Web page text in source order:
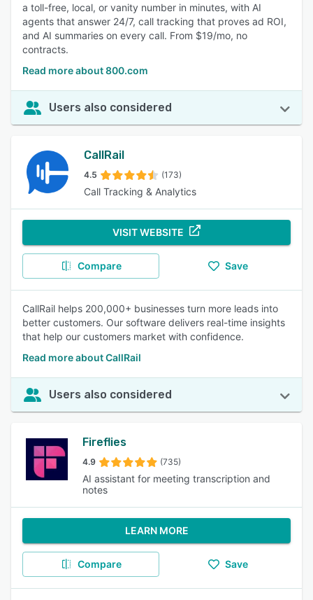
a toll-free, local, or vanity number in minutes, with AI
agents that answer 24/7, call tracking that proves ad ROI,
and AI summaries on every call. From $19/mo, no
contracts.
Read more about 800.com
Users also considered
CallRail
4.5 (173)
Call Tracking & Analytics
VISIT WEBSITE
Compare Save
CallRail helps 200,000+ businesses turn more leads into
better customers. Our software delivers real-time insights
that help our customers market with confidence.
Read more about CallRail
Users also considered
Fireflies
4.9 (735)
AI assistant for meeting transcription and
notes
LEARN MORE
Compare Save